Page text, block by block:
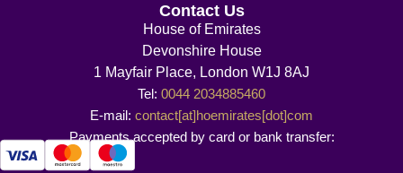
Contact Us
House of Emirates
Devonshire House
1 Mayfair Place, London W1J 8AJ
Tel: 0044 2034885460
E-mail: contact[at]hoemirates[dot]com
Payments accepted by card or bank transfer: